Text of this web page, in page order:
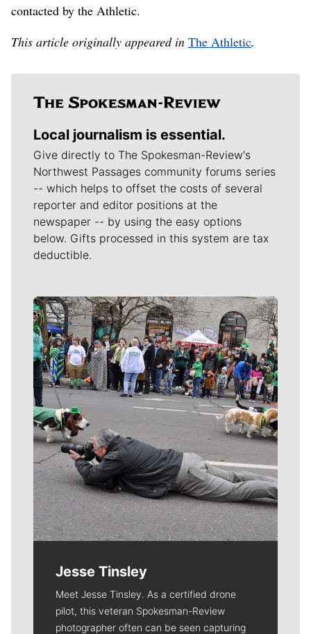
contacted by the Athletic.
This article originally appeared in The Athletic.
Local journalism is essential.
Give directly to The Spokesman-Review's
Northwest Passages community forums series
-- which helps to offset the costs of several
reporter and editor positions at the
newspaper -- by using the easy options
below. Gifts processed in this system are tax
deductible.
Meet Our Journalists
Jesse Tinsley
Meet Jesse Tinsley. As a certified drone
pilot, this veteran Spokesman-Review
photographer often can be seen capturing